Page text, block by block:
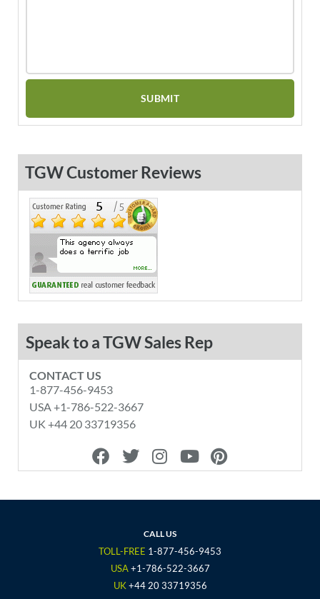
TGW Customer Reviews
Speak to a TGW Sales Rep
CONTACT US
1-877-456-9453
USA +1-786-522-3667
UK +44 20 33719356
F
a
e
o
T
w
t
r
I
n
t
g
r
a
m
Y
o
t
e
P
i
t
e
CALL US
TOLL-FREE 1-877-456-9453
USA +1-786-522-3667
UK+44 20 33719356